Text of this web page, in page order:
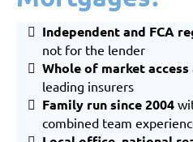
Independent and FCA
not for the lender
Whole of marketaccess
leading insurers
Family run since 2004
combined team